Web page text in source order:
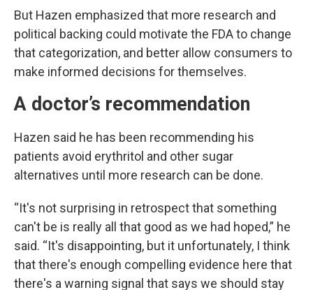
But Hazen emphasized that more research and
political backing could motivate the FDA to change
that categorization, and better allow consumers to
make informed decisions for themselves.
A doctor’s recommendation
Hazen said he has been recommending his
patients avoid erythritol and other sugar
alternatives until more research can be done.
“It's not surprising in retrospect that something
can't be is really all that good as we had hoped,” he
said. “It's disappointing, but it unfortunately, I think
that there's enough compelling evidence here that
there's a warning signal that says we should stay